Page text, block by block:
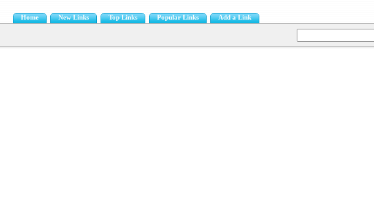
Home New Links Top Links Popular Links Add a Link